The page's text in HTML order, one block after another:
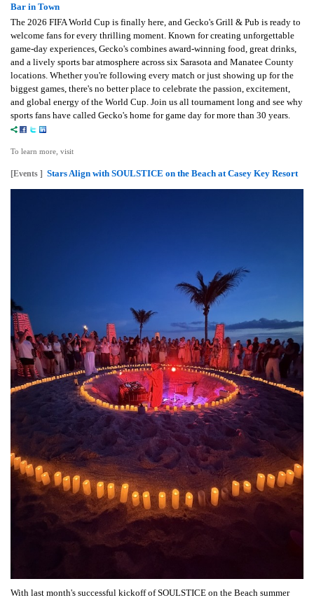
Bar in Town
The 2026 FIFA World Cup is finally here, and Gecko's Grill & Pub is ready to
welcome fans for every thrilling moment. Known for creating unforgettable
game-day experiences, Gecko's combines award-winning food, great drinks,
and a lively sports bar atmosphere across six Sarasota and Manatee County
locations. Whether you're following every match or just showing up for the
biggest games, there's no better place to celebrate the passion, excitement,
and global energy of the World Cup. Join us all tournament long and see why
sports fans have called Gecko's home for game day for more than 30 years.
To learn more, visit
[Events ] Stars Align with SOULSTICE on the Beach at Casey Key Resort
With last month's successful kickoff of SOULSTICE on the Beach summer